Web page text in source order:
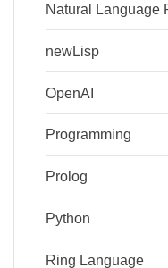
Natural Language
newLisp
OpenAI
Programming
Prolog
Python
Ring Language